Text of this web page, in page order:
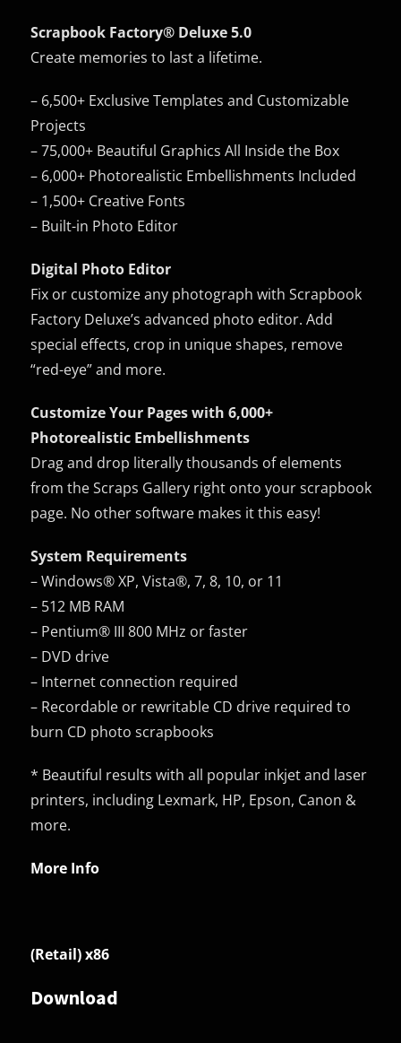
Scrapbook Factory® Deluxe 5.0
Create memories to last a lifetime.
– 6,500+ Exclusive Templates and Customizable
Projects
– 75,000+ Beautiful Graphics All Inside the Box
– 6,000+ Photorealistic Embellishments Included
– 1,500+ Creative Fonts
– Built-in Photo Editor
Digital Photo Editor
Fix or customize any photograph with Scrapbook
Factory Deluxe’s advanced photo editor. Add
special effects, crop in unique shapes, remove
“red-eye” and more.
Customize Your Pages with 6,000+
Photorealistic Embellishments
Drag and drop literally thousands of elements
from the Scraps Gallery right onto your scrapbook
page. No other software makes it this easy!
System Requirements
– Windows® XP, Vista®, 7, 8, 10, or 11
– 512 MB RAM
– Pentium® III 800 MHz or faster
– DVD drive
– Internet connection required
– Recordable or rewritable CD drive required to
burn CD photo scrapbooks
* Beautiful results with all popular inkjet and laser
printers, including Lexmark, HP, Epson, Canon &
more.
More Info
(Retail) x86
Download